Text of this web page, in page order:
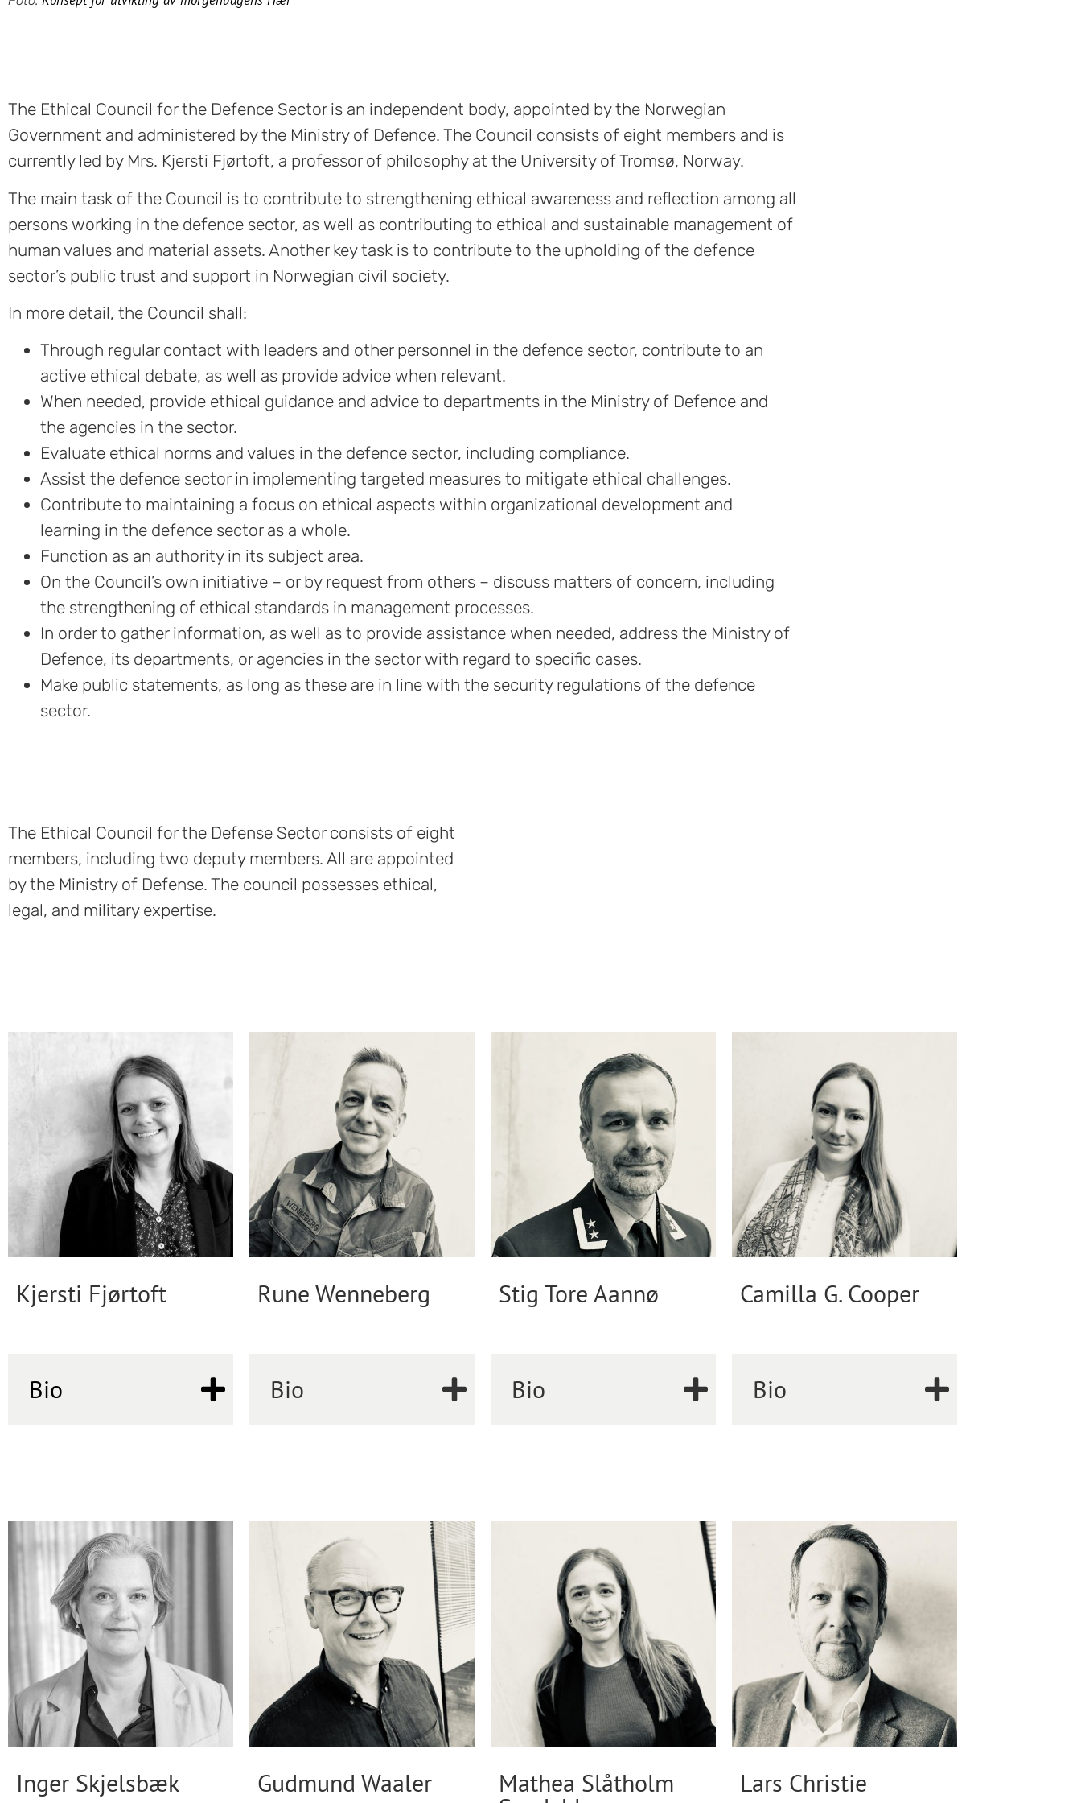
The Ethical Council for the Defence Sector is an independent body, appointed by the Norwegian
Government and administered by the Ministry of Defence. The Council consists of eight members and is
currently led by Mrs. Kjersti Fjørtoft, a professor of philosophy at the University of Tromsø, Norway.
The main task of the Council is to contribute to strengthening ethical awareness and reflection among all
persons working in the defence sector, as well as contributing to ethical and sustainable management of
human values and material assets. Another key task is to contribute to the upholding of the defence
sector’s public trust and support in Norwegian civil society.
In more detail, the Council shall:
Through regular contact with leaders and other personnel in the defence sector, contribute to an
active ethical debate, as well as provide advice when relevant.
When needed, provide ethical guidance and advice to departments in the Ministry of Defence and
the agencies in the sector.
Evaluate ethical norms and values in the defence sector, including compliance.
Assist the defence sector in implementing targeted measures to mitigate ethical challenges.
Contribute to maintaining a focus on ethical aspects within organizational development and
learning in the defence sector as a whole.
Function as an authority in its subject area.
On the Council’s own initiative – or by request from others – discuss matters of concern, including
the strengthening of ethical standards in management processes.
In order to gather information, as well as to provide assistance when needed, address the Ministry of
Defence, its departments, or agencies in the sector with regard to specific cases.
Make public statements, as long as these are in line with the security regulations of the defence
sector.
The Ethical Council for the Defense Sector consists of eight
members, including two deputy members. All are appointed
by the Ministry of Defense. The council possesses ethical,
legal, and military expertise.
Kjersti Fjørtoft
Bio
Rune Wenneberg
Bio
Stig Tore Aannø
Bio
Camilla G. Cooper
Bio
Inger Skjelsbæk Gudmund Waaler Mathea Slåtholm Lars Christie